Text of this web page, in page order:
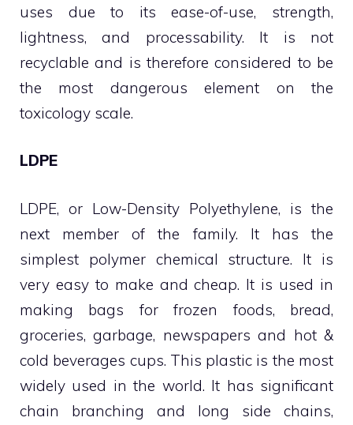
uses due to its ease-of-use, strength,
lightness, and processability. It is not
recyclable and is therefore considered to be
the most dangerous element on the
toxicology scale.
LDPE
LDPE, or Low-Density Polyethylene, is the
next member of the family. It has the
simplest polymer chemical structure. It is
very easy to make and cheap. It is used in
making bags for frozen foods, bread,
groceries, garbage, newspapers and hot &
cold beverages cups. This plastic is the most
widely used in the world. It has significant
chain branching and long side chains,